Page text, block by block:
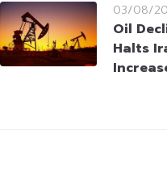
03/08/
Oil
Halts